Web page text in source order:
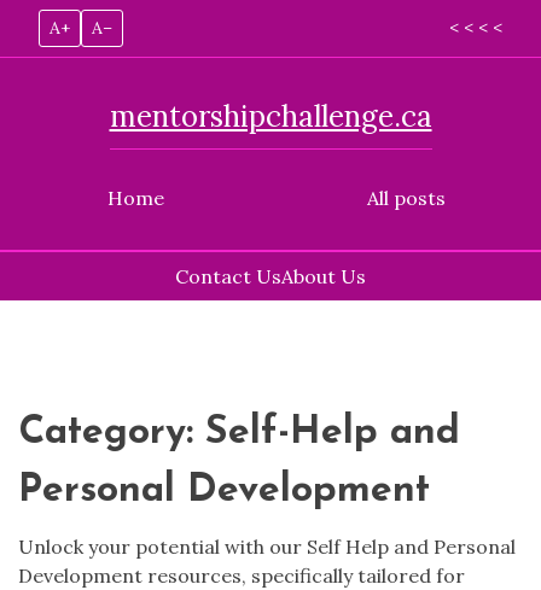
A+ A– < < < <
Home
mentorshipchallenge.ca
All posts
Contact UsAbout Us
Category: Self-Help and
Personal Development
Unlock your potential with our Self Help and Personal
Development resources, specifically tailored for